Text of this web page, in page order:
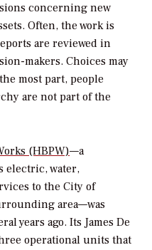
concerning new
Often, the work is
are reviewed in
makers. Choices may
most part, people
are not part of the
(HBPW)—a
water,
to the City of
area—was
years ago. Its James De
operational units that